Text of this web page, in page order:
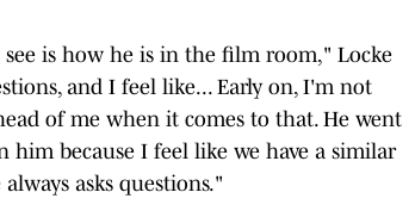
is how he is in the film room," Locke
and I feel like... Early on, I'm not
of me when it comes to that. He went
because I feel like we have a similar
asks questions."